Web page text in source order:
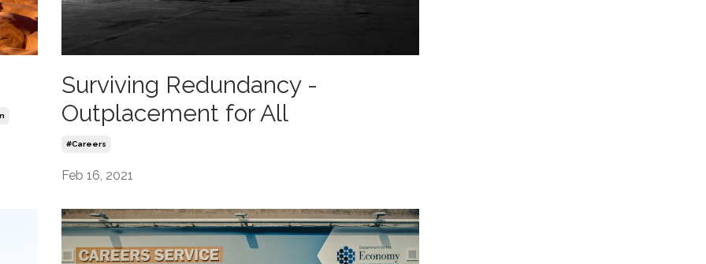
Surviving Redundancy -
Outplacement for All
#careers
Feb 16, 2021